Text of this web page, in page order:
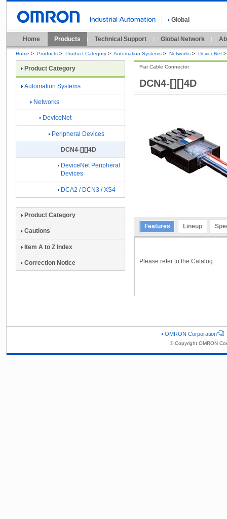
Global
Home Products Technical Support Global Network
Home > Products > Product Category > Automation Systems > Networks > DeviceNet >
DCN4-[][]4D
Flat Cable Connector
Features Lineup
Please refer to the Catalog.
Product Category
Automation Systems
Networks
DeviceNet
Peripheral Devices
DCN4-[][]4D
DeviceNet Peripheral
Devices
DCA2 / DCN3 / XS4
Product Category
Cautions
Item A to Z Index
Correction Notice
OMRON Corporation
© Copyright OMRON